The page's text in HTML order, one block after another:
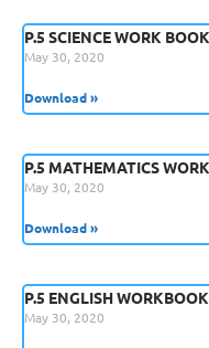
P.5 SCIENCE WORK
May 30, 2020
Download »
P.5 MATHEMATICS
May 30, 2020
Download »
P.5 ENGLISH
May 30, 2020